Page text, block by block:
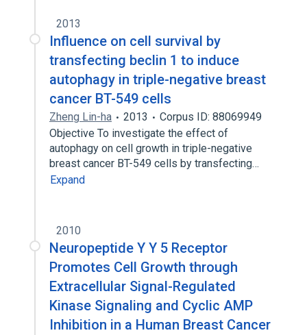
2013
Influence on cell survival by
transfecting beclin 1 to induce
autophagy in triple-negative breast
cancer BT-549 cells
Zheng Lin-ha 2013
Corpus ID: 88069949
Objective To investigate the effect of
autophagy on cell growth in triple-negative
breast cancer BT-549 cells by transfecting…
Expand
2010
Neuropeptide Y Y 5 Receptor
Promotes Cell Growth through
Extracellular Signal-Regulated
Kinase Signaling and Cyclic AMP
Inhibition in a Human Breast Cancer